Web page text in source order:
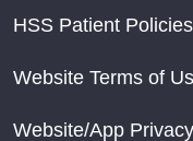
HSS Patient
Website Terms of
Website/App